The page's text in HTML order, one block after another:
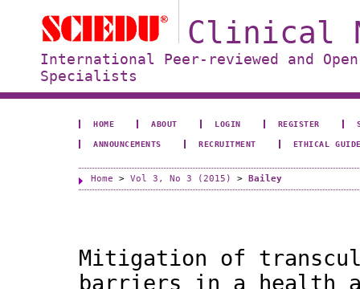
Clinical
International Peer-reviewed and
Specialists
HOME ABOUT LOGIN REGISTER
ANNOUNCEMENTS RECRUITMENT ETHICAL
Home > Vol 3, No 3 (2015) > Bailey
Mitigation of
barriers in a health